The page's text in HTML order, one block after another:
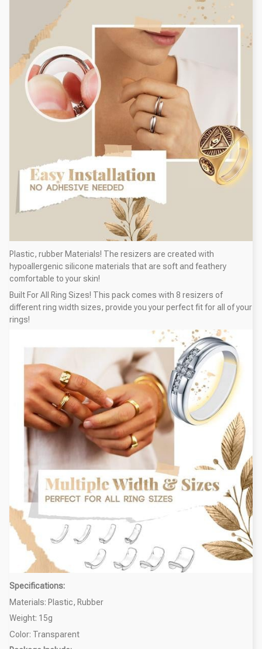
Plastic, rubber Materials! The resizers are created with
hypoallergenic silicone materials that are soft and feathery
comfortable to your skin!
Built For All Ring Sizes! This pack comes with 8 resizers of
different ring width sizes, provide you your perfect fit for all of your
rings!
Specifications:
Materials: Plastic, Rubber
Weight: 15g
Color: Transparent